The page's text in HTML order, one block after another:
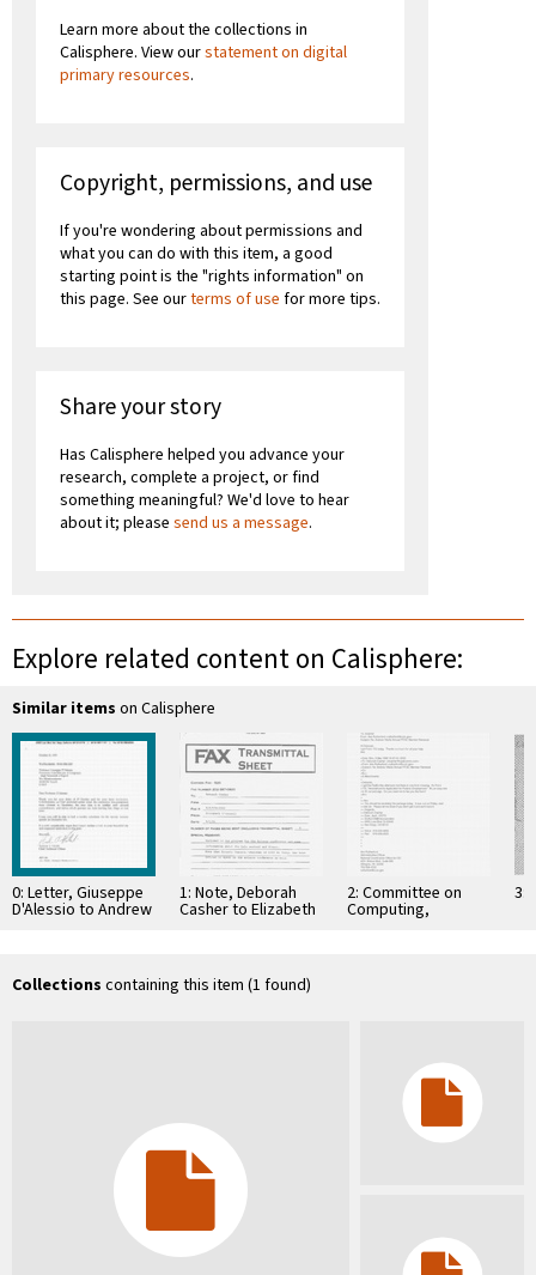
Learn more about the collections in
Calisphere. View ourstatement on digital
primary resources.
Copyright, permissions, and use
If you're wondering about permissions and
what you can do with this item, a good
starting point is the "rights information" on
this page. See ourterms of use for more tips.
Share your story
Has Calisphere helped you advance your
research, complete a project, or find
something meaningful? We'd love to hear
about it; please send us a message.
Explore related content on Calisphere:
Similar items on Calisphere
0: Letter, Giuseppe
D'Alessio to Andrew
1: Note, Deborah
Casher to Elizabeth
2: Committee on
Computing,
Information, and
3:
Collections containing this item (1 found)